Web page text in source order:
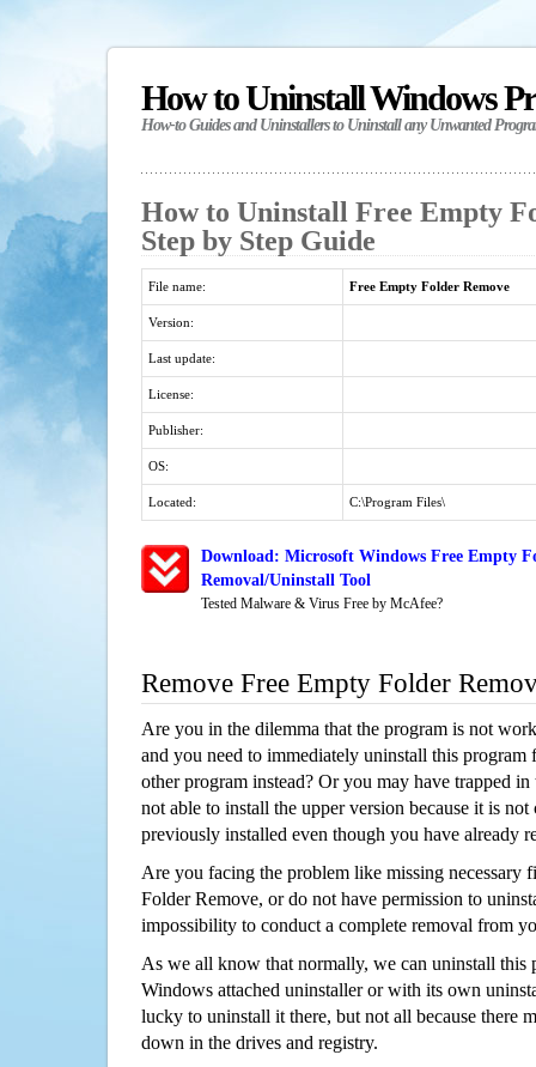
How to Uninstall Windows
How-to Guides and Uninstallers to Uninstall any Unwanted
How to Uninstall Free Empty
Step by Step Guide
File name: Free Empty Folder Remove
Version:
Last update:
License:
Publisher:
OS:
Located: C:\Program Files\
Download: Microsoft Windows Free Empty
Removal/Uninstall Tool
Tested Malware & Virus Free by McAfee?
Remove Free Empty Folder
Are you in the dilemma that the program is not
and you need to immediately uninstall this program
other program instead? Or you may have trapped
not able to install the upper version because it is
previously installed even though you have already
Are you facing the problem like missing necessary
Folder Remove, or do not have permission to
impossibility to conduct a complete removal from
As we all know that normally, we can uninstall this
Windows attached uninstaller or with its own
lucky to uninstall it there, but not all because there
down in the drives and registry.